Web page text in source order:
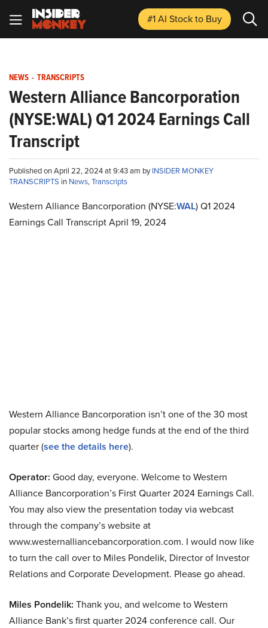
#1 AI Stockto Buy
NEWS - TRANSCRIPTS
Western Alliance Bancorporation
(NYSE:WAL) Q1 2024 Earnings Call
Transcript
Published on April 22, 2024 at 9:43 am byINSIDER MONKEY
TRANSCRIPTS in News,Transcripts
Western Alliance Bancorporation (NYSE:WAL) Q1 2024
Earnings Call Transcript April 19, 2024
Western Alliance Bancorporation isn’t one of the 30 most
popular stocks among hedge funds at the end of the third
quarter (see the details here).
Operator: Good day, everyone. Welcome to Western
Alliance Bancorporation’s First Quarter 2024 Earnings Call.
You may also view the presentation today via webcast
through the company’s website at
www.westernalliancebancorporation.com. I would now like
to turn the call over to Miles Pondelik, Director of Investor
Relations and Corporate Development. Please go ahead.
Miles Pondelik: Thank you, and welcome to Western
Alliance Bank’s first quarter 2024 conference call. Our